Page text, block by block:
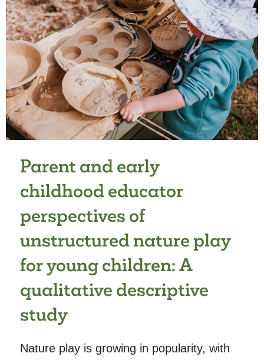
SCHOOL
ENVIRONMENT
LITERATURE
REVIEW
Parent and early
childhood educator
perspectives of
unstructured nature play
for young children: A
qualitative descriptive
study
Nature play is growing in popularity, with